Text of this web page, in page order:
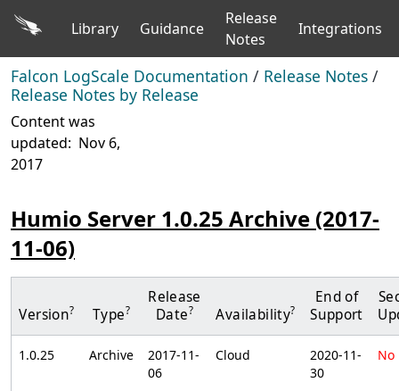
Library Guidance
Release
Notes
Integrations
Falcon LogScale Documentation / Release Notes /
Release Notes by Release
Content was
updated: Nov 6,
2017
Humio Server 1.0.25 Archive (2017-
11-06)
Version? Type?
Release
Date? Availability?
End of
Support
1.0.25 Archive
2017-11-
06
Cloud
2020-11-
30
No